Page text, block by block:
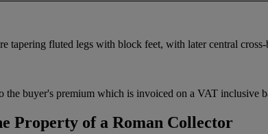
tapering fluted legs with block feet, with later central
buyer's premium which is invoiced on a VAT inclusive
Property of a Roman Collector